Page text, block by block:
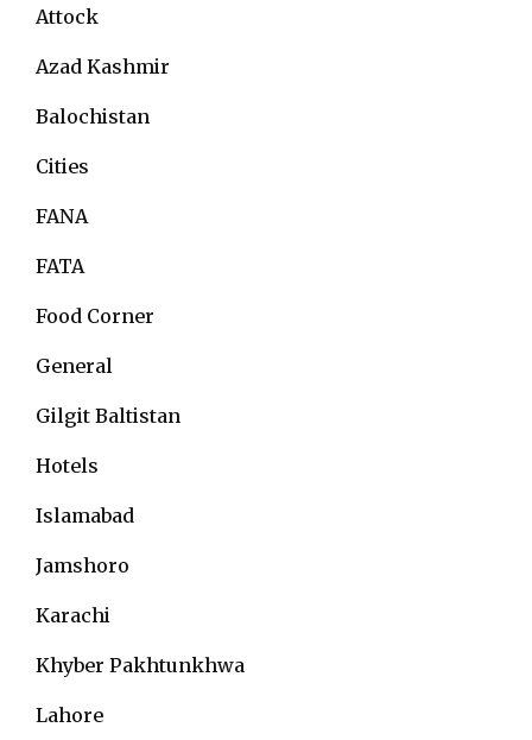
Attock
Azad Kashmir
Balochistan
Cities
FANA
FATA
Food Corner
General
Gilgit Baltistan
Hotels
Islamabad
Jamshoro
Karachi
Khyber Pakhtunkhwa
Lahore